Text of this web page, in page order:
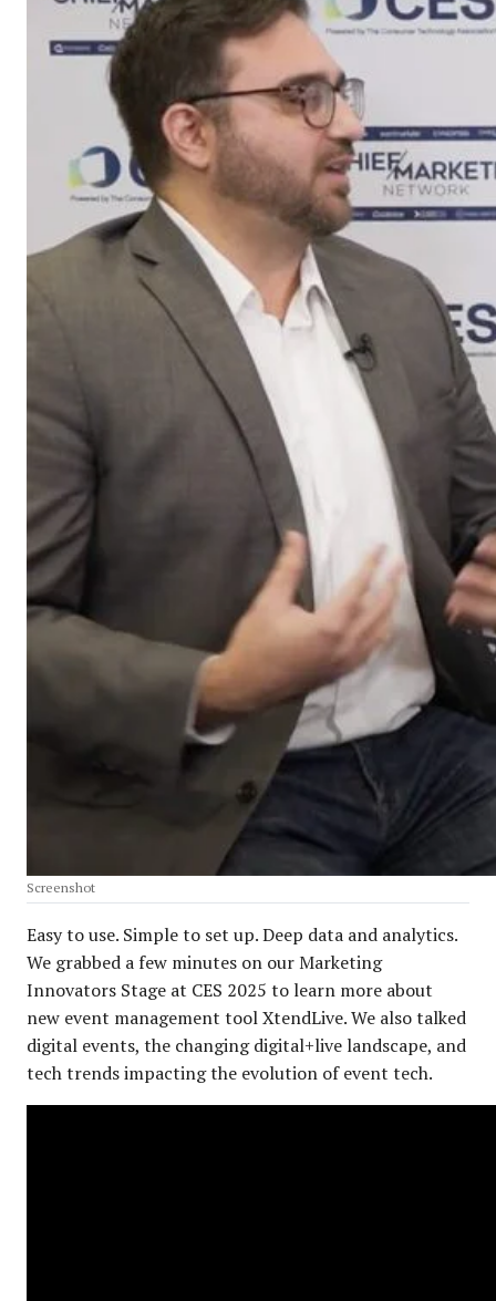
Screenshot
Easy to use. Simple to set up. Deep data and analytics.
We grabbed a few minutes on our Marketing
Innovators Stage at CES 2025 to learn more about
new event management tool XtendLive. We also talked
digital events, the changing digital+live landscape, and
tech trends impacting the evolution of event tech.